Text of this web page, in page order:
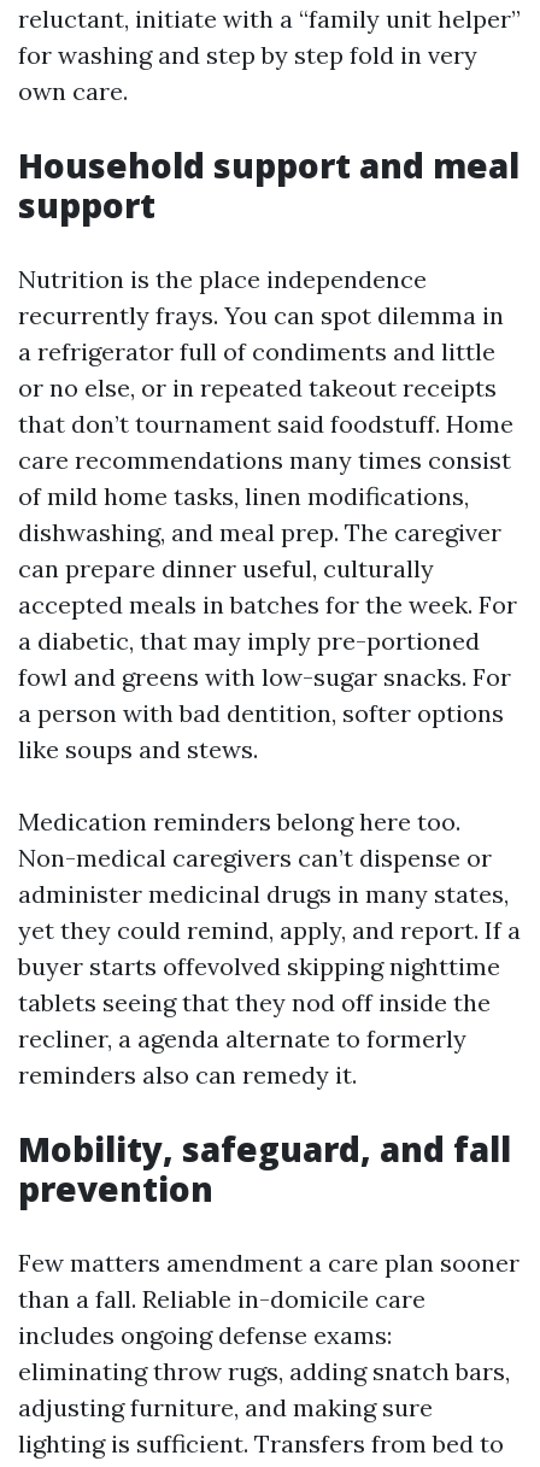
reluctant, initiate with a “family unit helper”
for washing and step by step fold in very
own care.
Household support and meal
support
Nutrition is the place independence
recurrently frays. You can spot dilemma in
a refrigerator full of condiments and little
or no else, or in repeated takeout receipts
that don’t tournament said foodstuff. Home
care recommendations many times consist
of mild home tasks, linen modifications,
dishwashing, and meal prep. The caregiver
can prepare dinner useful, culturally
accepted meals in batches for the week. For
a diabetic, that may imply pre-portioned
fowl and greens with low-sugar snacks. For
a person with bad dentition, softer options
like soups and stews.
Medication reminders belong here too.
Non-medical caregivers can’t dispense or
administer medicinal drugs in many states,
yet they could remind, apply, and report. If a
buyer starts offevolved skipping nighttime
tablets seeing that they nod off inside the
recliner, a agenda alternate to formerly
reminders also can remedy it.
Mobility, safeguard, and fall
prevention
Few matters amendment a care plan sooner
than a fall. Reliable in-domicile care
includes ongoing defense exams:
eliminating throw rugs, adding snatch bars,
adjusting furniture, and making sure
lighting is sufficient. Transfers from bed to